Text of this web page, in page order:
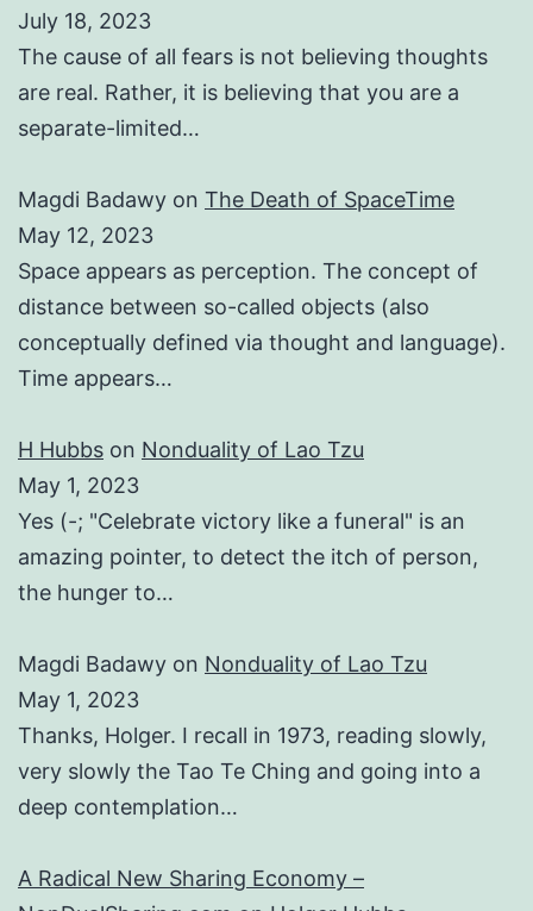
July 18, 2023
The cause of all fears is not believing thoughts
are real. Rather, it is believing that you are a
separate-limited…
Magdi Badawy on The Death of SpaceTime
May 12, 2023
Space appears as perception. The concept of
distance between so-called objects (also
conceptually defined via thought and language).
Time appears…
H Hubbs on Nonduality of Lao Tzu
May 1, 2023
Yes (-; "Celebrate victory like a funeral" is an
amazing pointer, to detect the itch of person,
the hunger to…
Magdi Badawy on Nonduality of Lao Tzu
May 1, 2023
Thanks, Holger. I recall in 1973, reading slowly,
very slowly the Tao Te Ching and going into a
deep contemplation…
A Radical New Sharing Economy –